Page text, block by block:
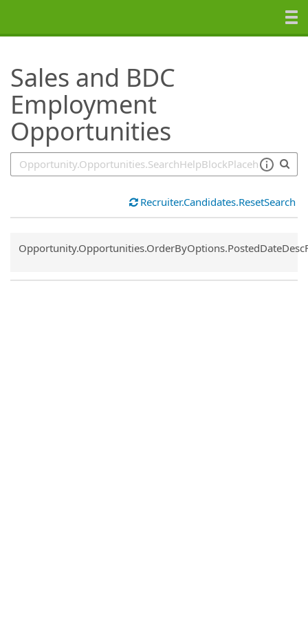
Sales and BDC
Employment
Opportunities
Recruiter.Candidates.ResetSearch
Common.Sort.Sort